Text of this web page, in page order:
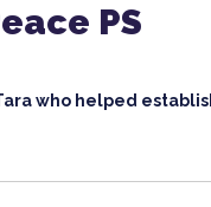
PS
who helped